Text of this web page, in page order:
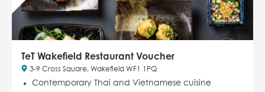
TeT Wakefield Restaurant Voucher
3-9 Cross Square, Wakefield WF1 1PQ
Contemporary Thai and Vietnamese cuisine